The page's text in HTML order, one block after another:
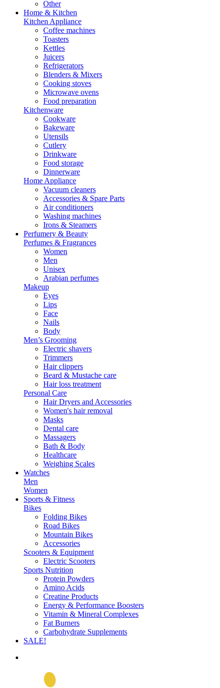
Other
Home & Kitchen
Kitchen Appliance
Coffee machines
Toasters
Kettles
Juicers
Refrigerators
Blenders & Mixers
Cooking stoves
Microwave ovens
Food preparation
Kitchenware
Cookware
Bakeware
Utensils
Cutlery
Drinkware
Food storage
Dinnerware
Home Appliance
Vacuum cleaners
Accessories & Spare Parts
Air conditioners
Washing machines
Irons & Steamers
Perfumery & Beauty
Perfumes & Fragrances
Women
Men
Unisex
Arabian perfumes
Makeup
Eyes
Lips
Face
Nails
Body
Men’s Grooming
Electric shavers
Trimmers
Hair clippers
Beard & Mustache care
Hair loss treatment
Personal Care
Hair Dryers and Accessories
Women's hair removal
Masks
Dental care
Massagers
Bath & Body
Healthcare
Weighing Scales
Watches
Men
Women
Sports & Fitness
Bikes
Folding Bikes
Road Bikes
Mountain Bikes
Accessories
Scooters & Equipment
Electric Scooters
Sports Nutrition
Protein Powders
Amino Acids
Creatine Products
Energy & Performance Boosters
Vitamin & Mineral Complexes
Fat Burners
Carbohydrate Supplements
SALE!